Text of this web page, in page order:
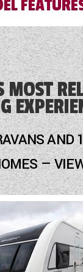
of the sales
MOST
AND
—